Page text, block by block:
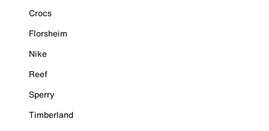
Crocs
Florsheim
Nike
Reef
Sperry
Timberland